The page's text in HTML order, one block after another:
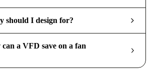
should I design for?
a VFD save on a fan